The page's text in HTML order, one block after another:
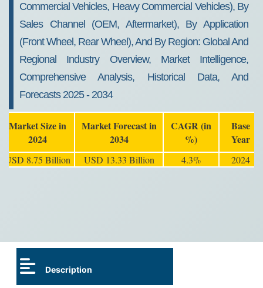
Commercial Vehicles, Heavy Commercial Vehicles), By
Sales Channel (OEM, Aftermarket), By Application
(Front Wheel, Rear Wheel), And By Region: Global And
Regional Industry Overview, Market Intelligence,
Comprehensive Analysis, Historical Data, And
Forecasts 2025 - 2034
Market Size in
2024
Market Forecast in
2034
CAGR (in
%)
Base
Year
USD 8.75 Billion USD 13.33 Billion 4.3% 2024
Description